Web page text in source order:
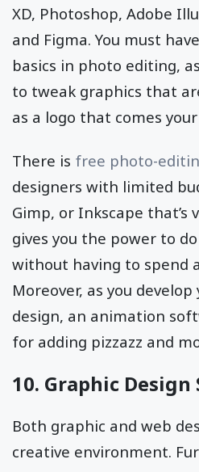
XD, Photoshop, Adobe
and Figma. You must
basics in photo editing,
to tweak graphics that
as a logo that comes your
There is free photo-
designers with limited
Gimp, or Inkscape that’s
gives you the power to
without having to spend
Moreover, as you
design, an animation
for adding pizzazz and
10. Graphic Design
Both graphic and web
creative environment.